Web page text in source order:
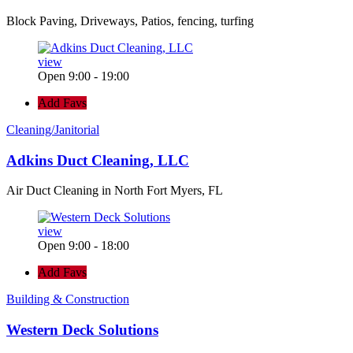
Block Paving, Driveways, Patios, fencing, turfing
view
Open 9:00 - 19:00
Add Favs
Cleaning/Janitorial
Adkins Duct Cleaning, LLC
Air Duct Cleaning in North Fort Myers, FL
view
Open 9:00 - 18:00
Add Favs
Building & Construction
Western Deck Solutions